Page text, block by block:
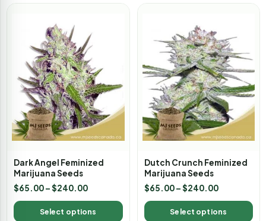
Dark Angel Feminized
Marijuana Seeds
$65.00–$240.00
Select options
Dutch Crunch Feminized
Marijuana Seeds
$65.00 –$240.00
Select options